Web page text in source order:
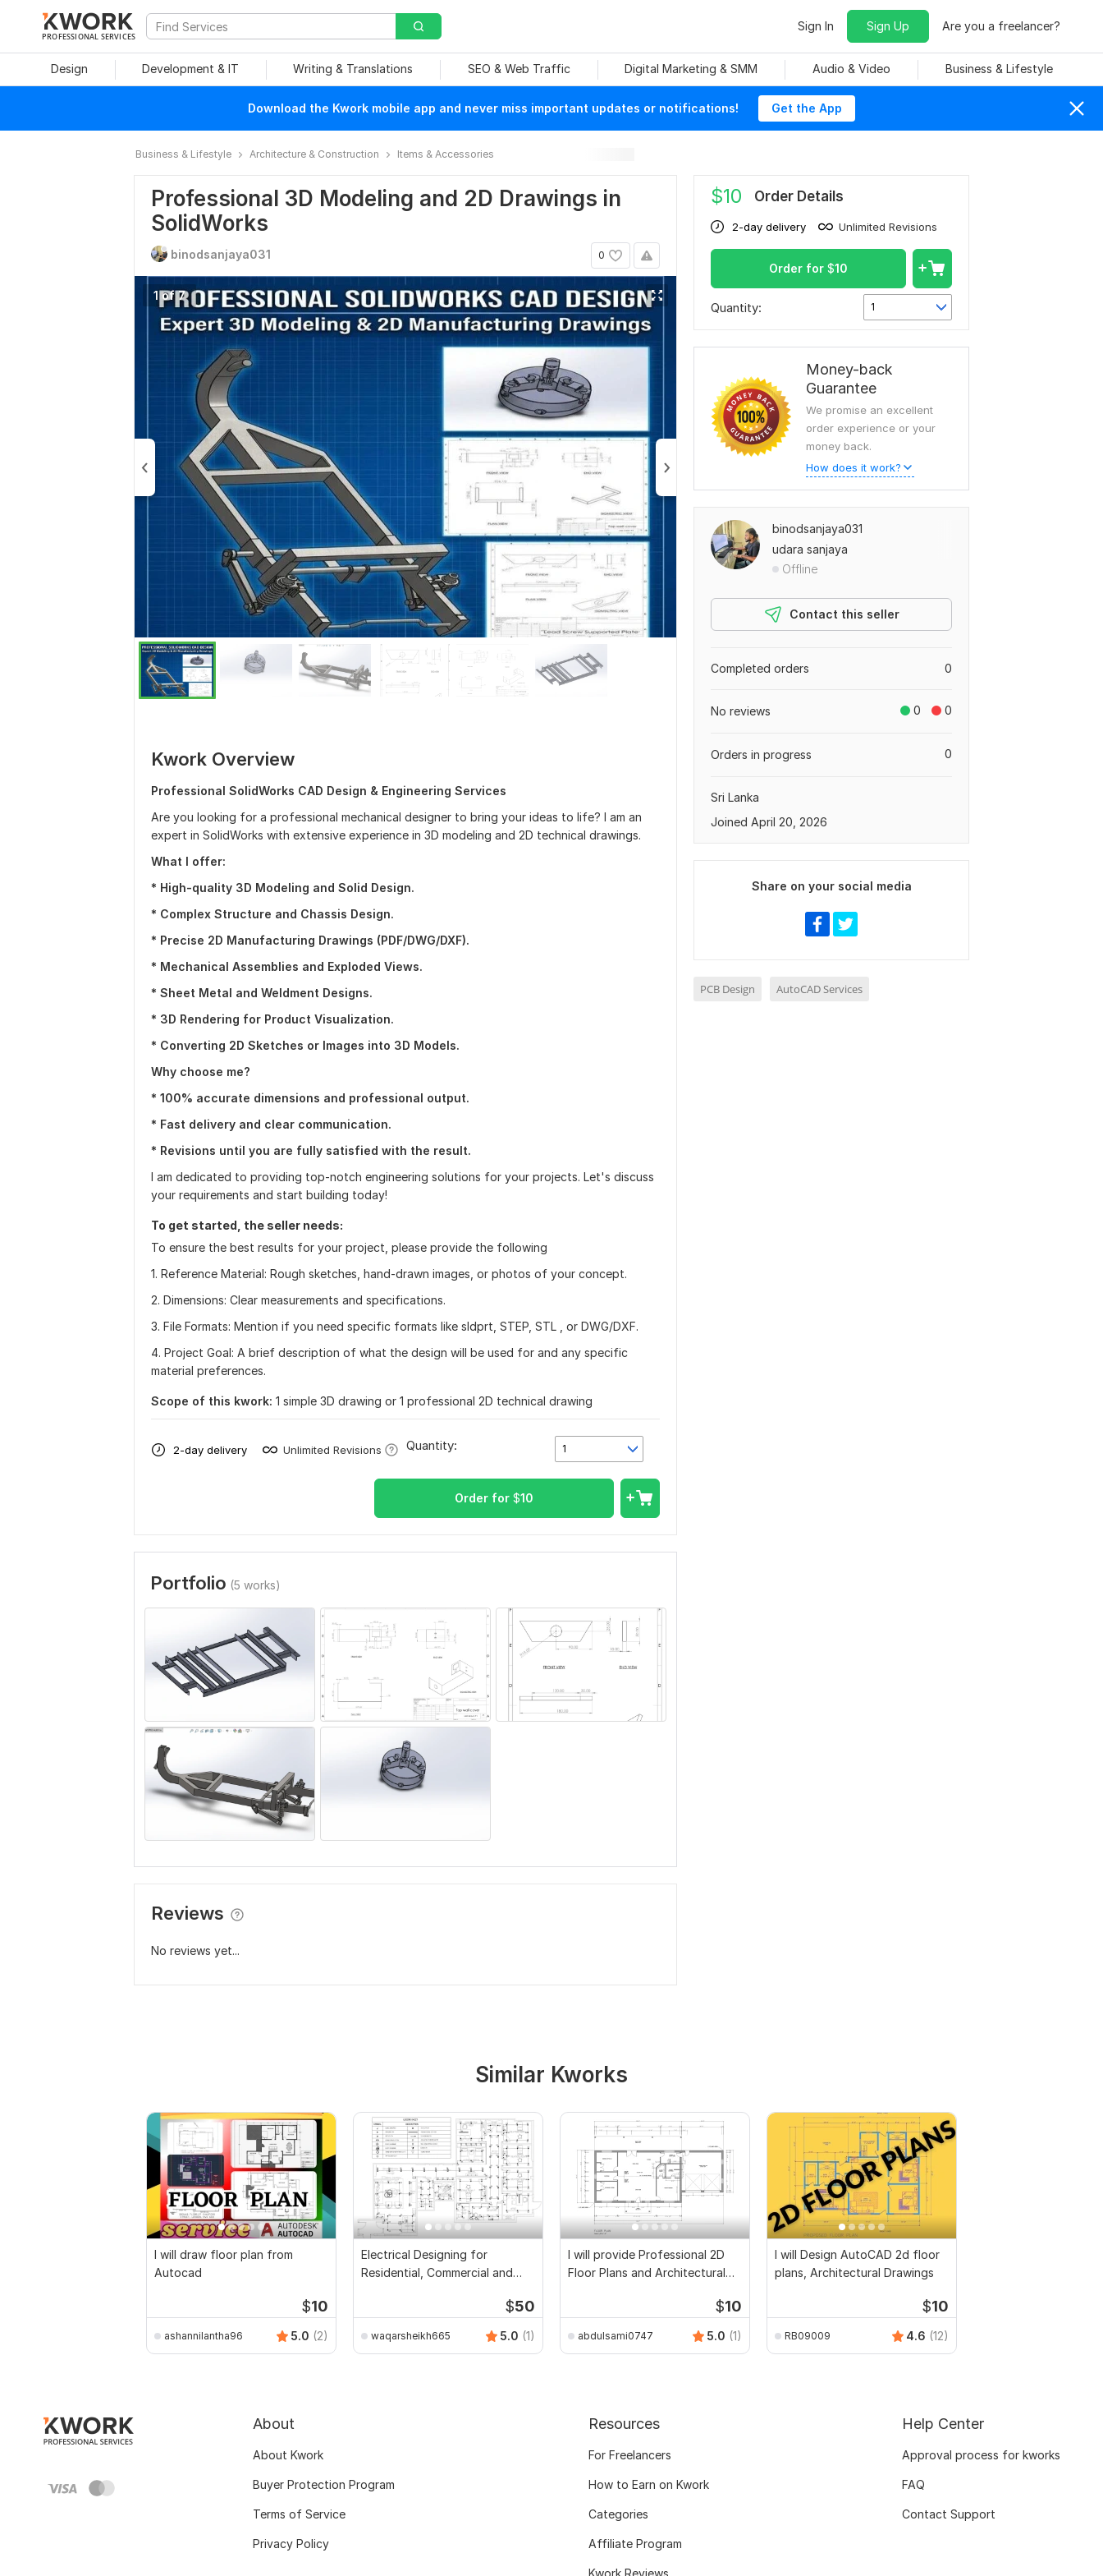
PROFESSIONAL SERVICES
Sign In Sign Up Are you a freelancer?
Design Development & IT Writing & Translations SEO & Web Traffic Digital Marketing & SMM Audio & Video Business & Lifestyle
Download the Kwork mobile app and never miss important updates or notifications! Get the App
Business & Lifestyle Architecture & Construction Items & Accessories
Professional 3D Modeling and 2D Drawings in
SolidWorks
0
binodsanjaya031
1 of 7
Kwork Overview
Professional SolidWorks CAD Design & Engineering Services
Are you looking for a professional mechanical designer to bring your ideas to life? I am an
expert in SolidWorks with extensive experience in 3D modeling and 2D technical drawings.
What I offer:
* High-quality 3D Modeling and Solid Design.
* Complex Structure and Chassis Design.
* Precise 2D Manufacturing Drawings (PDF/DWG/DXF).
* Mechanical Assemblies and Exploded Views.
* Sheet Metal and Weldment Designs.
* 3D Rendering for Product Visualization.
* Converting 2D Sketches or Images into 3D Models.
Why choose me?
* 100% accurate dimensions and professional output.
* Fast delivery and clear communication.
* Revisions until you are fully satisfied with the result.
I am dedicated to providing top-notch engineering solutions for your projects. Let's discuss
your requirements and start building today!
To get started, the seller needs:
To ensure the best results for your project, please provide the following
1. Reference Material: Rough sketches, hand-drawn images, or photos of your concept.
2. Dimensions: Clear measurements and specifications.
3. File Formats: Mention if you need specific formats like sldprt, STEP, STL , or DWG/DXF.
4. Project Goal: A brief description of what the design will be used for and any specific
material preferences.
Scope of this kwork: 1 simple 3D drawing or 1 professional 2D technical drawing
2-day delivery Unlimited Revisions 1
Quantity:
Order for $10
Portfolio (5 works)
Reviews
No reviews yet...
$10 Order Details
2-day delivery Unlimited Revisions
Order for $10
Quantity: 1
Money-back
Guarantee
We promise an excellent
order experience or your
money back.
How does it work?
binodsanjaya031
udara sanjaya
Offline
Contact this seller
0
Completed orders
0 0
No reviews
0
Orders in progress
Sri Lanka
Joined April 20, 2026
Share on your social media
PCB Design AutoCAD Services
Similar Kworks
I will draw floor plan from
Autocad
$10
ashannilantha96 5.0 (2)
Electrical Designing for
Residential, Commercial and
$50
waqarsheikh665 5.0 (1)
I will provide Professional 2D
Floor Plans and Architectural
$10
abdulsami0747 5.0 (1)
I will Design AutoCAD 2d floor
plans, Architectural Drawings
$10
RB09009 4.6 (12)
About
About Kwork
Buyer Protection Program
Terms of Service
Privacy Policy
Resources
For Freelancers
How to Earn on Kwork
Categories
Affiliate Program
Help Center
Approval process for kworks
FAQ
Contact Support